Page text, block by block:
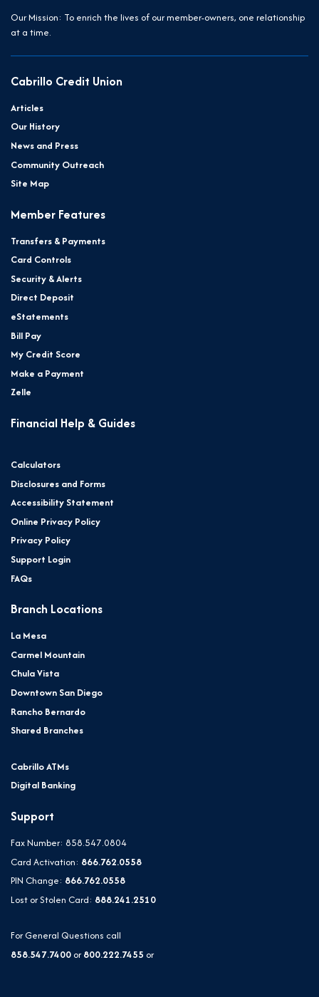
Our Mission: To enrich the lives of our member-owners, one relationship
at a time.
Cabrillo Credit Union
Articles
Our History
News and Press
Community Outreach
Site Map
Member Features
Transfers & Payments
Card Controls
Security & Alerts
Direct Deposit
eStatements
Bill Pay
My Credit Score
Make a Payment
Zelle
Financial Help & Guides
Calculators
Disclosures and Forms
Accessibility Statement
Online Privacy Policy
Privacy Policy
Support Login
FAQs
Branch Locations
La Mesa
Carmel Mountain
Chula Vista
Downtown San Diego
Rancho Bernardo
Shared Branches
Cabrillo ATMs
Digital Banking
Support
Fax Number: 858.547.0804
Card Activation: 866.762.0558
PIN Change: 866.762.0558
Lost or Stolen Card: 888.241.2510
For General Questions call
858.547.7400 or800.222.7455 or